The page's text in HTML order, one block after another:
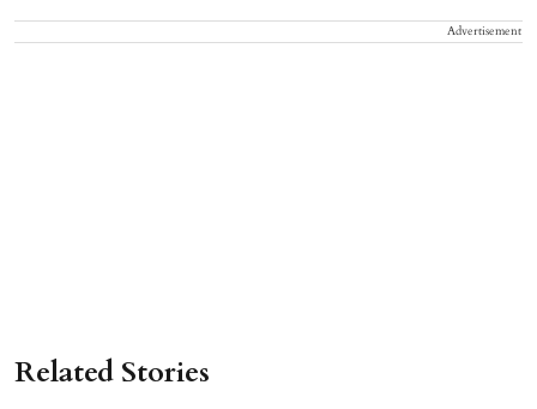
Advertisement
Related Stories